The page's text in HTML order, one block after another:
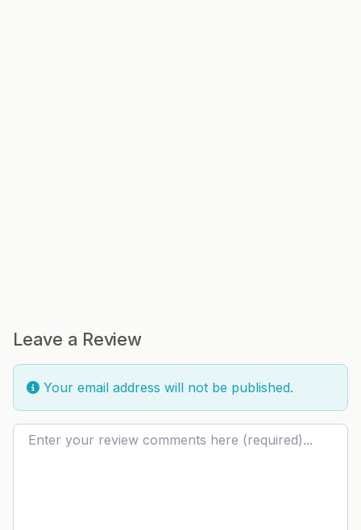
Leave a Review
Your email address will not be published.
Review text